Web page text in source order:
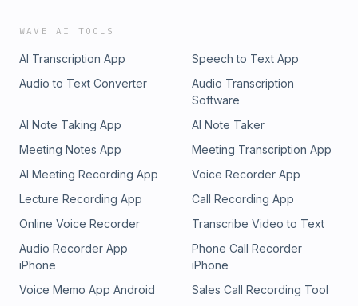
WAVE AI TOOLS
AI Transcription App
Speech to Text App
Audio to Text Converter
Audio Transcription
Software
AI Note Taking App
AI Note Taker
Meeting Notes App
Meeting Transcription App
AI Meeting Recording App
Voice Recorder App
Lecture Recording App
Call Recording App
Online Voice Recorder
Transcribe Video to Text
Audio Recorder App
iPhone
Phone Call Recorder
iPhone
Voice Memo App Android
Sales Call Recording Tool